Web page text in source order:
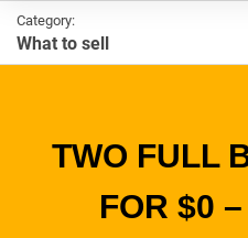
Category:
What to sell
TWO FULL
FOR $0